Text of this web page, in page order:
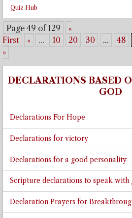
Quiz Hub
Page 49 of 129
«
First
« ... 10 20 30 ... 48
»
DECLARATIONS BASED
GOD
Declarations For Hope
Declarations for victory
Declarations for a good personality
Scripture declarations to speak with
Declaration Prayers for